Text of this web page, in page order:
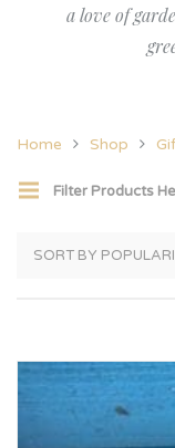
a love of
Home Shop
Filter Products